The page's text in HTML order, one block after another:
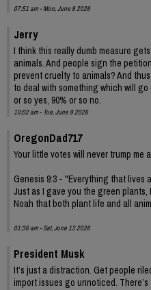
07:51 am - Mon, June 8 2026
Jerry
I think this really dumb measure
animals. And people sign the
prevent cruelty to animals? And
to deal with something which will
or so yes, 90% or so no.
10:02 am - Tue, June 9 2026
OregonDad717
Your little votes will never trump me
Genesis 9:3 - "Everything that lives
Just as I gave you the green
Noah that both plant life and all
01:36 am - Sat, June 13 2026
President Musk
It’s just a distraction. Get people
import issues go unnoticed.